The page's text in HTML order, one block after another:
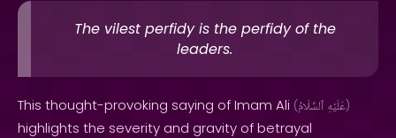
The vilest perfidy is the perfidy of the
leaders.
This thought-provoking saying of Imam Ali ( عَلَيْهِ ٱلسَّلَامُ )
highlights the severity and gravity of betrayal